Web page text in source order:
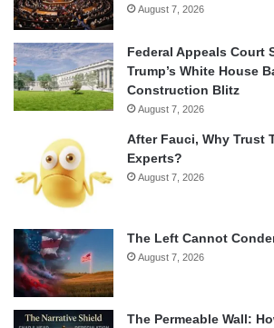
August 7, 2026
Federal Appeals Court
Trump’s White House
Construction Blitz
August 7, 2026
After Fauci, Why Trust
Experts?
August 7, 2026
The Left Cannot
August 7, 2026
The Permeable Wall: